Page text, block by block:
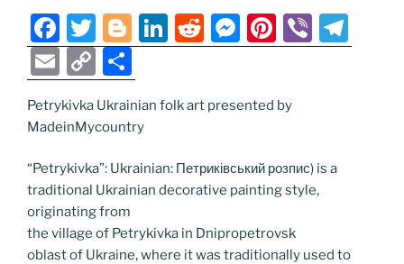
k
k
F
a
c
e
b
o
o
k
T
w
itt
er
Bl
o
g
g
er
Li
n
e
n
R
e
di
M
e
e
g
er
Pi
nt
e
Vi
b el
E
m
ai
C
o
p
Li
n
k
h
ar
Petrykivka Ukrainian folk art presented by
MadeinMycountry
“Petrykivka”: Ukrainian: Петриківський розпис) is a
traditional Ukrainian decorative painting style,
originating from
the village of Petrykivka in Dnipropetrovsk
oblast of Ukraine, where it was traditionally used to